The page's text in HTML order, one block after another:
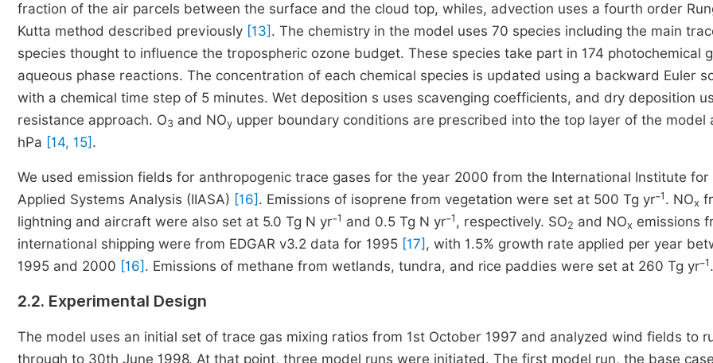
fraction of the air parcels between the surface and the cloud top, whiles, advection uses a fourth order
Kutta method described previously [13] . The chemistry in the model uses 70 species including the main
species thought to influence the tropospheric ozone budget. These species take part in 174 photochemical
aqueous phase reactions. The concentration of each chemical species is updated using a backward Euler
with a chemical time step of 5 minutes. Wet deposition s uses scavenging coefficients, and dry deposition
resistance approach. O3 and NOy upper boundary conditions are prescribed into the top layer of the model
hPa [14, 15] .
We used emission fields for anthropogenic trace gases for the year 2000 from the International Institute for
Applied Systems Analysis (IIASA) [16] . Emissions of isoprene from vegetation were set at 500 Tg yr⁻1 . NOx
lightning and aircraft were also set at 5.0 Tg N yr⁻1 and 0.5 Tg N yr⁻1 , respectively. SO2 and NOx emissions
international shipping were from EDGAR v3.2 data for 1995 [17] , with 1.5% growth rate applied per year
1995 and 2000 [16] . Emissions of methane from wetlands, tundra, and rice paddies were set at 260 Tg yr⁻1 .
2.2. Experimental Design
The model uses an initial set of trace gas mixing ratios from 1st October 1997 and analyzed wind fields to
through to 30th June 1998. At that point, three model runs were initiated. The first model run, the base